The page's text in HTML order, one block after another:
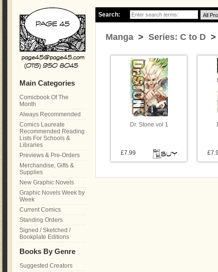
Search:
Manga > Series: C to D >
Dr. Stone vol 1
£7.99
Main Categories
Comicbook Of The
Month
Always Recommended
Comics Laureate
Recommended Reading
Lists For Schools &
Libraries
Previews & Pre-Orders
Merchandise, Gifts &
Supplies
New Graphic Novels
Graphic Novels Week by
Week
Current Comics
Standing Orders
Signed / Sketched /
Bookplate Editions
Books By Genre
Suggested Creators